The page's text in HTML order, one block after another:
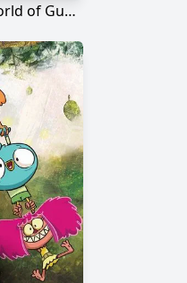
The Amazing World of Gumball